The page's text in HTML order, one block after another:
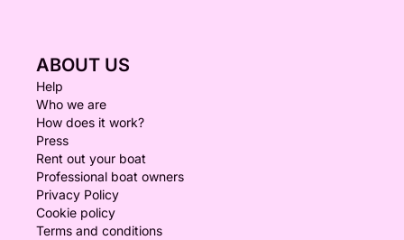
ABOUT US
Help
Who we are
How does it work?
Press
Rent out your boat
Professional boat owners
Privacy Policy
Cookie policy
Terms and conditions